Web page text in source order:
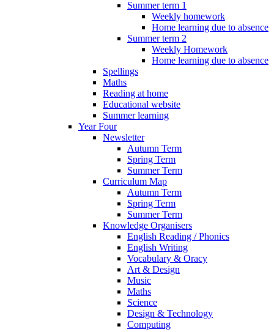
Summer term 1
Weekly homework
Home learning due to absence
Summer term 2
Weekly Homework
Home learning due to absence
Spellings
Maths
Reading at home
Educational website
Summer learning
Year Four
Newsletter
Autumn Term
Spring Term
Summer Term
Curriculum Map
Autumn Term
Spring Term
Summer Term
Knowledge Organisers
English Reading / Phonics
English Writing
Vocabulary & Oracy
Art & Design
Music
Maths
Science
Design & Technology
Computing